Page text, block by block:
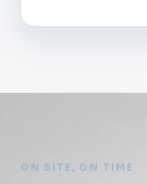
ON SITE, ON TIME